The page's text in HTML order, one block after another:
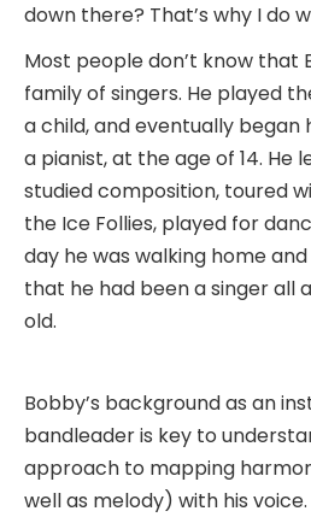
down there? That’s why I do
Most people don’t know that
family of singers. He played
a child, and eventually began
a pianist, at the age of 14. He
studied composition, toured
the Ice Follies, played for
day he was walking home
that he had been a singer all
old.
Bobby’s background as an
bandleader is key to
approach to mapping
well as melody) with his voice.